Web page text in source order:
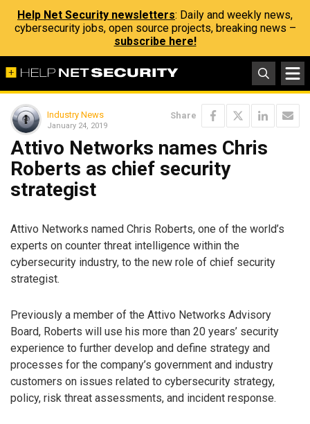
Help Net Security newsletters: Daily and weekly news,
cybersecurity jobs, open source projects, breaking news –
subscribe here!
Industry News
January 24, 2019
Share
Attivo Networks names Chris
Roberts as chief security
strategist
Attivo Networks named Chris Roberts, one of the world’s
experts on counter threat intelligence within the
cybersecurity industry, to the new role of chief security
strategist.
Previously a member of the Attivo Networks Advisory
Board, Roberts will use his more than 20 years’ security
experience to further develop and define strategy and
processes for the company’s government and industry
customers on issues related to cybersecurity strategy,
policy, risk threat assessments, and incident response.